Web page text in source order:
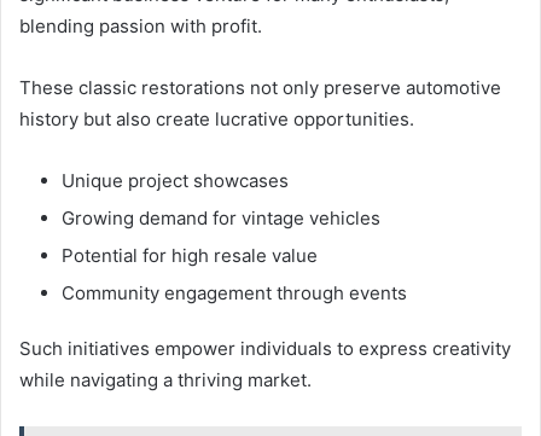
blending passion with profit.
These classic restorations not only preserve automotive
history but also create lucrative opportunities.
Unique project showcases
Growing demand for vintage vehicles
Potential for high resale value
Community engagement through events
Such initiatives empower individuals to express creativity
while navigating a thriving market.